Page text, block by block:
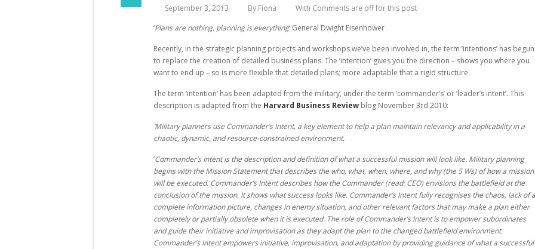
September 3, 2013 By Fiona With Comments are off for this post
‘Plans are nothing, planning is everything’ General Dwight Eisenhower
Recently, in the strategic planning projects and workshops we’ve been involved in, the term ‘intentions’ has begun
to replace the creation of detailed business plans. The ‘intention’ gives you the direction – shows you where you
want to end up – so is more flexible that detailed plans; more adaptable that a rigid structure.
The term ‘intention’ has been adapted from the military, under the term ‘commander’s’ or ‘leader’s intent’. This
description is adapted from the Harvard Business Review blog November 3rd 2010:
‘Military planners use Commander’s Intent, a key element to help a plan maintain relevancy and applicability in a
chaotic, dynamic, and resource-constrained environment.
‘Commander’s Intent is the description and definition of what a successful mission will look like. Military planning
begins with the Mission Statement that describes the who, what, when, where, and why (the 5 Ws) of how a mission
will be executed. Commander’s Intent describes how the Commander (read: CEO) envisions the battlefield at the
conclusion of the mission. It shows what success looks like. Commander’s Intent fully recognises the chaos, lack of a
complete information picture, changes in enemy situation, and other relevant factors that may make a plan either
completely or partially obsolete when it is executed. The role of Commander’s Intent is to empower subordinates
and guide their initiative and improvisation as they adapt the plan to the changed battlefield environment.
Commander’s Intent empowers initiative, improvisation, and adaptation by providing guidance of what a successful